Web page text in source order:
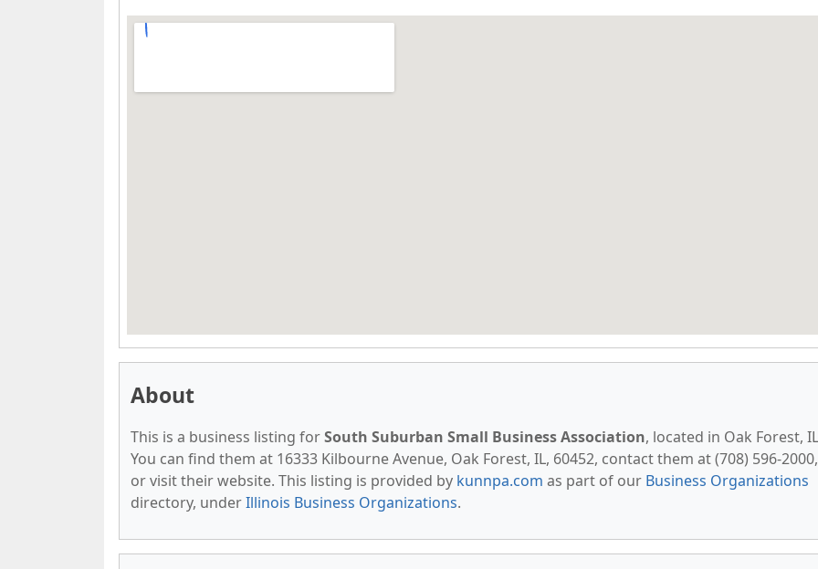
About
This is a business listing forSouth Suburban Small Business Association, located in Oak Forest,
You can find them at 16333 Kilbourne Avenue, Oak Forest, IL, 60452, contact them at (708) 596-2000,
or visit their website. This listing is provided by kunnpa.com as part of our Business Organizations
directory, underIllinois Business Organizations.